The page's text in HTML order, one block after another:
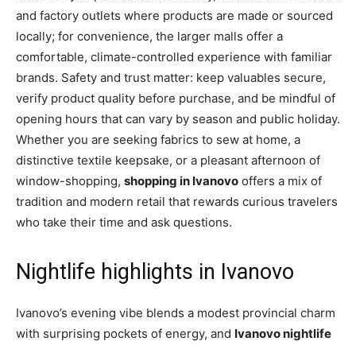
and factory outlets where products are made or sourced
locally; for convenience, the larger malls offer a
comfortable, climate-controlled experience with familiar
brands. Safety and trust matter: keep valuables secure,
verify product quality before purchase, and be mindful of
opening hours that can vary by season and public holiday.
Whether you are seeking fabrics to sew at home, a
distinctive textile keepsake, or a pleasant afternoon of
window-shopping, shopping in Ivanovo offers a mix of
tradition and modern retail that rewards curious travelers
who take their time and ask questions.
Nightlife highlights in Ivanovo
Ivanovo’s evening vibe blends a modest provincial charm
with surprising pockets of energy, and Ivanovo nightlife